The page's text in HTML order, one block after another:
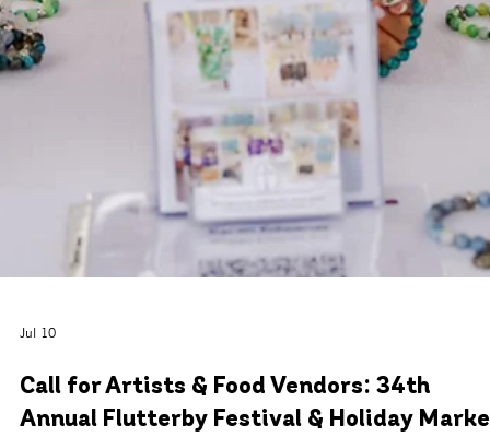
Jul 13
Call For Artists: CAA Art Bazaar at
Watersound® Town Center
The Cultural Arts Alliance, with support from the St. Joe Community
Foundation, invites artists, artisans, makers, and small businesses to
part of the CAA Art Bazaar at Watersound® Town Center this fall.